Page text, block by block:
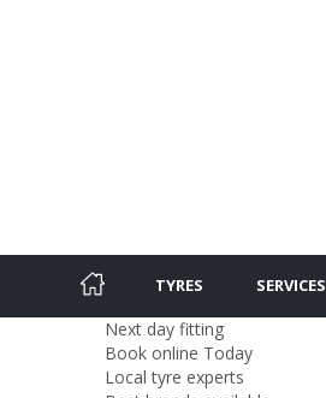
TYRES SERVICES
Next day fitting
Book online Today
Local tyre experts